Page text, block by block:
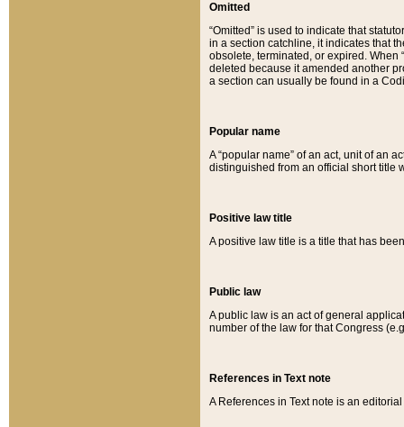
Omitted
“Omitted” is used to indicate that
in a section catchline, it indicates that
obsolete, terminated, or expired. When
deleted because it amended another
a section can usually be found in a
Popular name
A “popular name” of an act, unit of an
distinguished from an official short title
Positive law title
A positive law title is a title that has
Public law
A public law is an act of general
number of the law for that Congress
References in Text note
A References in Text note is an